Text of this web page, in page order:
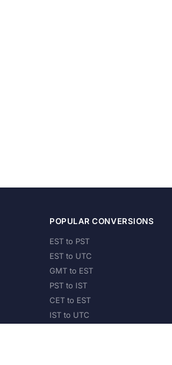
POPULAR CONVERSIONS
EST to PST
EST to UTC
GMT to EST
PST to IST
CET to EST
IST to UTC